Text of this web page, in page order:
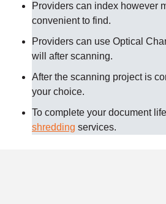
Providers can index however
convenient to find.
Providers can use Optical
will after scanning.
After the scanning project is
your choice.
To complete your document
shredding services.